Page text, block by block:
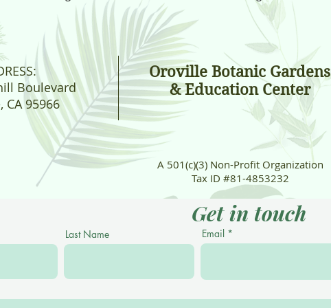
Boulevard
CA 95966
Oroville Botanic Gardens
& Education Center
A 501(c)(3) Non-Profit Organization
Tax ID #81-4853232
Get in touch
Last Name Email